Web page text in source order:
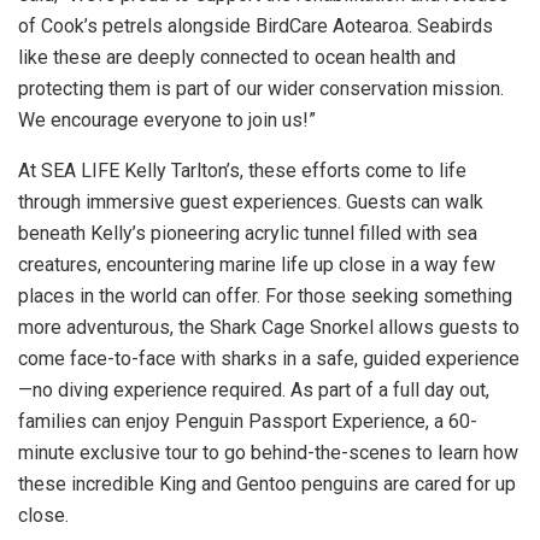
of Cook’s petrels alongside BirdCare Aotearoa. Seabirds
like these are deeply connected to ocean health and
protecting them is part of our wider conservation mission.
We encourage everyone to join us!”
At SEA LIFE Kelly Tarlton’s, these efforts come to life
through immersive guest experiences. Guests can walk
beneath Kelly’s pioneering acrylic tunnel filled with sea
creatures, encountering marine life up close in a way few
places in the world can offer. For those seeking something
more adventurous, the Shark Cage Snorkel allows guests to
come face-to-face with sharks in a safe, guided experience
—no diving experience required. As part of a full day out,
families can enjoy Penguin Passport Experience, a 60-
minute exclusive tour to go behind-the-scenes to learn how
these incredible King and Gentoo penguins are cared for up
close.